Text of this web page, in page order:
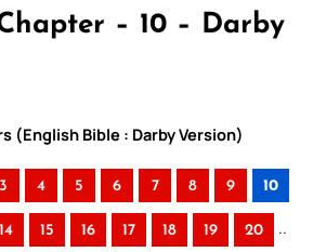
– 10 – Darby
(English Bible : Darby Version)
3 4 5 6 7 8 9 10
14 15 16 17 18 19 20 ..